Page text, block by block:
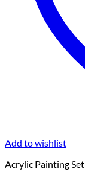
Add to wishlist
Acrylic Painting Set